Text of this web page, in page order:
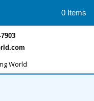
World
0 Items